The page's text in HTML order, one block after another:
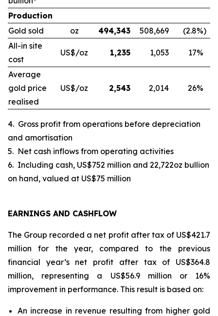
Production
Gold sold
oz 494,343 508,669 (2.8%)
All-in site
cost
US$/oz 1,235 1,053 17%
Average
gold price
realised
US$/oz 2,543 2,014 26%
4. Gross profit from operations before depreciation
and amortisation
5. Net cash inflows from operating activities
6. Including cash, US$752 million and 22,722oz bullion
on hand, valued at US$75 million
EARNINGS AND CASHFLOW
The Group recorded a net profit after tax of US$421.7
million for the year, compared to the previous
financial year’s net profit after tax of US$364.8
million, representing a US$56.9 million or 16%
improvement in performance. This result is based on:
An increase in revenue resulting from higher gold